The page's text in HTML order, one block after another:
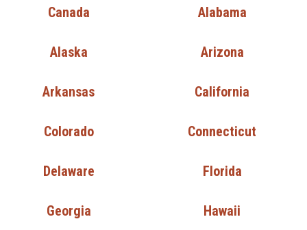
Canada Alabama
Alaska Arizona
Arkansas California
Colorado Connecticut
Delaware Florida
Georgia Hawaii